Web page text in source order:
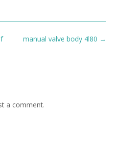
manual valve body 4l80 →
a comment.